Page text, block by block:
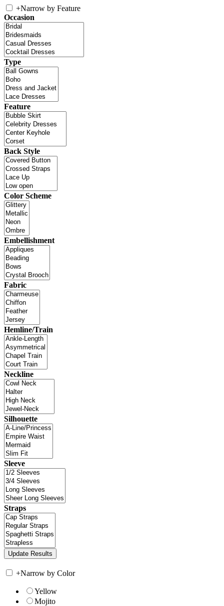
+Narrow by Feature
Occasion
Type
Feature
Back Style
Color Scheme
Embellishment
Fabric
Hemline/Train
Neckline
Silhouette
Sleeve
Straps
+Narrow by Color
Yellow
Mojito